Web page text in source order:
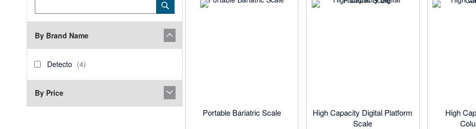
Portable Bariatric Scale
High Capacity Digital Platform
Scale
High
Keyword
By Brand Name
brand_name
DetectoDetecto 4items
By Price